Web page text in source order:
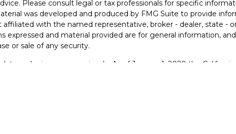
Please consult legal or tax professionals for specific
was developed and produced by FMG Suite to provide
affiliated with the named representative, broker - dealer, state -
expressed and material provided are for general information,
or sale of any security.
and privacy very seriously. As of January 1, 2020 the